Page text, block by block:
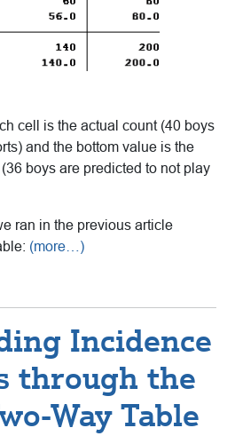
cell is the actual count (40 boys
and the bottom value is the
boys are predicted to not play
ran in the previous article
(more…)
Incidence
through the
Way Table